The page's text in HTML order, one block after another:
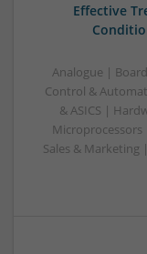
Effective
Analogue |
Control &
& ASICS |
Microprocessors
Sales &